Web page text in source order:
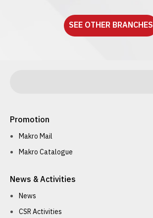
SEE OTHER BRANCHES
Promotion
Makro Mail
Makro Catalogue
News & Activities
News
CSR Activities